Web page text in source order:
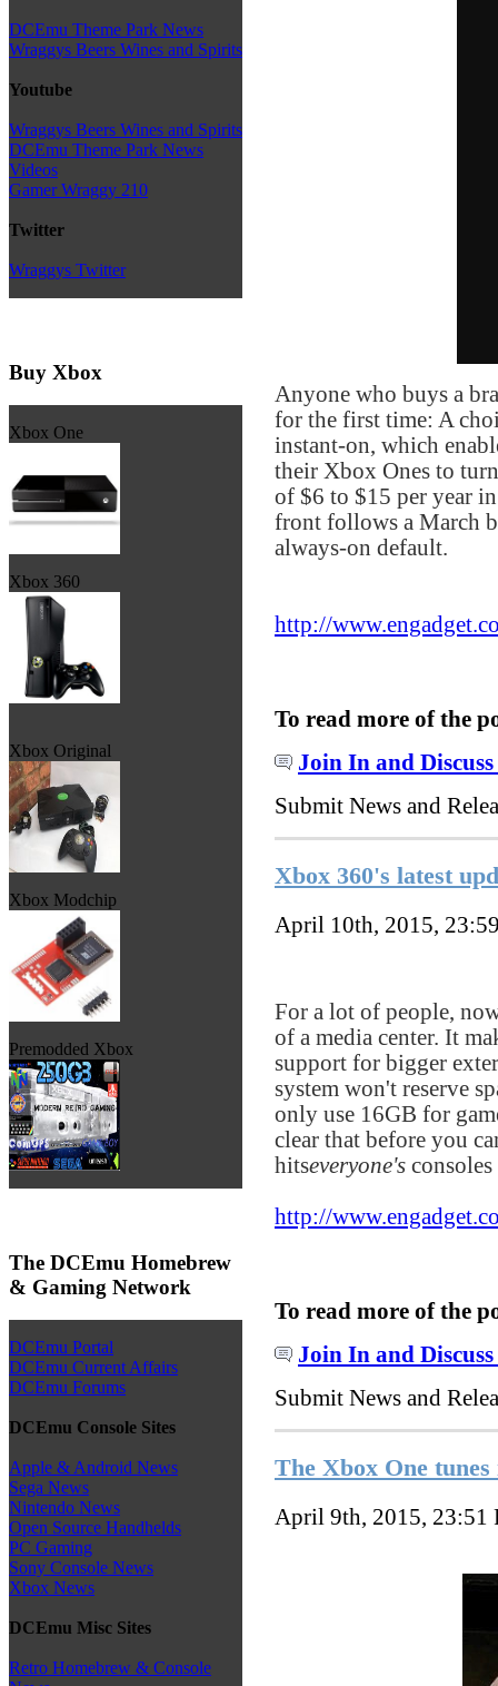
DCEmu Theme Park News
Wraggys Beers Wines and Spirits
Youtube
Wraggys Beers Wines and Spirits
DCEmu Theme Park News
Videos
Gamer Wraggy 210
Twitter
Wraggys Twitter
Buy Xbox
Xbox One
Xbox 360
Xbox Original
Xbox Modchip
Premodded Xbox
The DCEmu Homebrew
& Gaming Network
DCEmu Portal
DCEmu Current Affairs
DCEmu Forums
DCEmu Console Sites
Apple & Android News
Sega News
Nintendo News
Open Source Handhelds
PC Gaming
Sony Console News
Xbox News
DCEmu Misc Sites
Retro Homebrew & Console
Anyone who buys a
for the first time: A
instant-on, which
their Xbox Ones to
of $6 to $15 per year
front follows a March
always-on default.
http://
To read more of the
Join In and Discuss
Submit News and
Xbox 360's latest
April 10th, 2015,
For a lot of people,
of a media center. It
support for bigger
system won't reserve
only use 16GB for
clear that before you
hitseveryone's
http://
To read more of the
Join In and Discuss
Submit News and
The Xbox One
April 9th, 2015, 23:51